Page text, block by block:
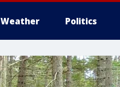
Weather Politics